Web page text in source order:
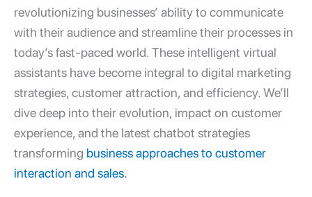
revolutionizing businesses’ ability to communicate
with their audience and streamline their processes in
today’s fast-paced world. These intelligent virtual
assistants have become integral to digital marketing
strategies, customer attraction, and efficiency. We’ll
dive deep into their evolution, impact on customer
experience, and the latest chatbot strategies
transforming business approaches to customer
interaction and sales.